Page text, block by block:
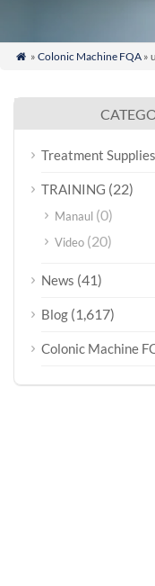
 » Colonic Machine FQA»
Treatment Supplies
TRAINING (22)
Manaul (0)
Video (20)
News (41)
Blog (1,617)
Colonic Machine